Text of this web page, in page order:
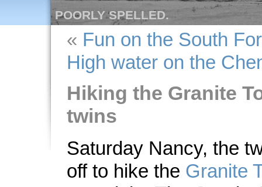
POORLY SPELLED.
« Fun on the South
High water on the
Hiking the Granite
twins
Saturday Nancy, the
off to hike the Granite